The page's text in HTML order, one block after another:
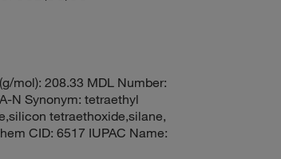
mol): 208.33 MDL Number:
N Synonym: tetraethyl
tetraethoxide,silane,
CID: 6517 IUPAC Name: